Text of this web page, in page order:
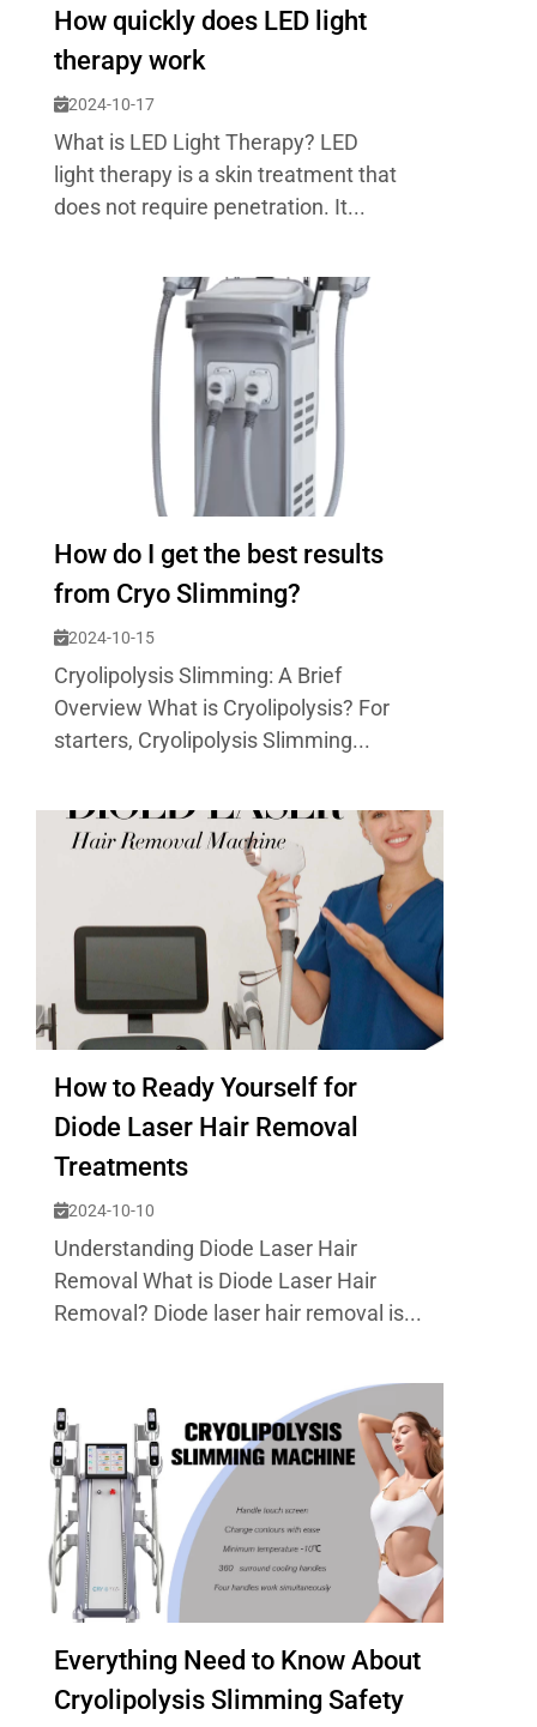
How quickly does LED light
therapy work
2024-10-17
What is LED Light Therapy? LED
light therapy is a skin treatment that
does not require penetration. It...
How do I get the best results
from Cryo Slimming?
2024-10-15
Cryolipolysis Slimming: A Brief
Overview What is Cryolipolysis? For
starters, Cryolipolysis Slimming...
How to Ready Yourself for
Diode Laser Hair Removal
Treatments
2024-10-10
Understanding Diode Laser Hair
Removal What is Diode Laser Hair
Removal? Diode laser hair removal is...
Everything Need to Know About
Cryolipolysis Slimming Safety